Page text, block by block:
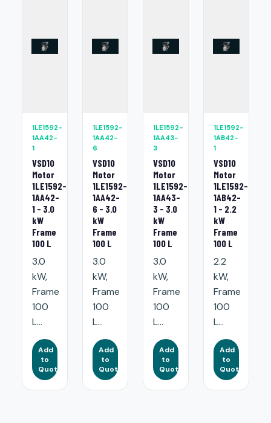
1LE1592-
1AA42-
1
VSD10
Motor
1LE1592-
1AA42-
1 - 3.0
kW
Frame
100 L
3.0
kW,
Frame
100
L...
Add
to
Quote
1LE1592-
1AA42-
6
VSD10
Motor
1LE1592-
1AA42-
6 - 3.0
kW
Frame
100 L
3.0
kW,
Frame
100
L...
Add
to
Quote
1LE1592-
1AA43-
3
VSD10
Motor
1LE1592-
1AA43-
3 - 3.0
kW
Frame
100 L
3.0
kW,
Frame
100
L...
Add
to
Quote
1LE1592-
1AB42-
1
VSD10
Motor
1LE1592-
1AB42-
1 - 2.2
kW
Frame
100 L
2.2
kW,
Frame
100
L...
Add
to
Quote